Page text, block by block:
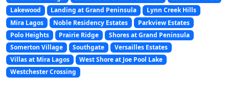
Lakewood
Landing at Grand Peninsula
Lynn Creek Hills
Mira Lagos
Noble Residency Estates
Parkview Estates
Polo Heights
Prairie Ridge
Shores at Grand Peninsula
Somerton Village
Southgate
Versailles Estates
Villas at Mira Lagos
West Shore at Joe Pool Lake
Westchester Crossing